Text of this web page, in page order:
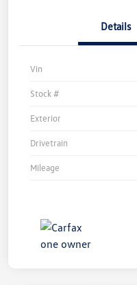
Details
Vin
Stock #
Exterior
Drivetrain
Mileage